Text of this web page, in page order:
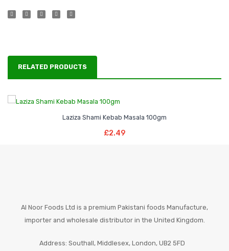
RELATED PRODUCTS
Laziza Shami Kebab Masala 100gm
£2.49
Al Noor Foods Ltd is a premium Pakistani foods Manufacture,
importer and wholesale distributor in the United Kingdom.
Address: Southall, Middlesex, London, UB2 5FD